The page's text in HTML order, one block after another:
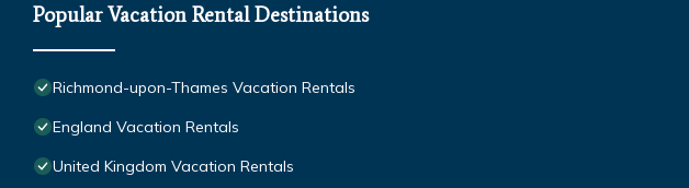
Popular Vacation Rental Destinations
Richmond-upon-Thames Vacation Rentals
England Vacation Rentals
United Kingdom Vacation Rentals